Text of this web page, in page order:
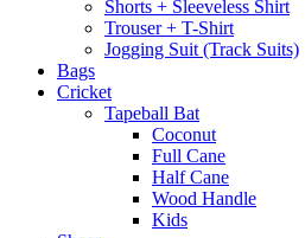
Shorts + Sleeveless Shirt
Trouser + T-Shirt
Jogging Suit (Track Suits)
Bags
Cricket
Tapeball Bat
Coconut
Full Cane
Half Cane
Wood Handle
Kids